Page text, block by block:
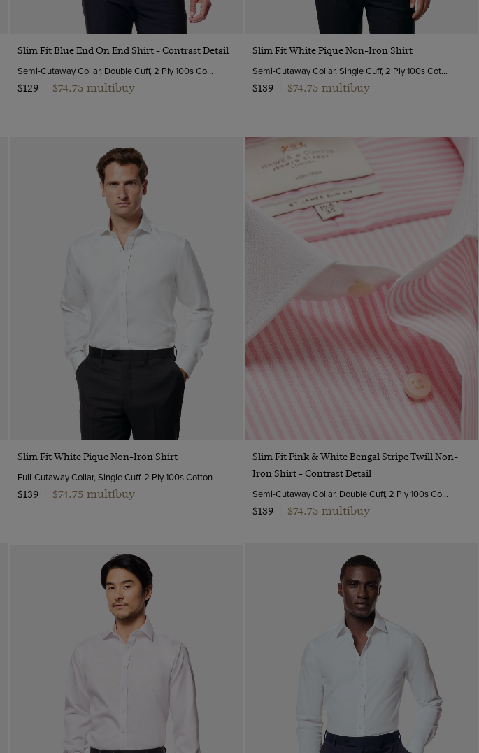
Quick Buy
Slim Fit Blue End On End Shirt - Contrast Detail
Semi-Cutaway Collar, Double Cuff, 2 Ply 100s Cotton
$129
$74.75 multibuy
Quick Buy
Slim Fit White Pique Non-Iron Shirt
Semi-Cutaway Collar, Single Cuff, 2 Ply 100s Cotton
$139
$74.75 multibuy
Quick Buy
Slim Fit White Pique Non-Iron Shirt
Full-Cutaway Collar, Single Cuff, 2 Ply 100s Cotton
$139
$74.75 multibuy
Quick Buy
Slim Fit Pink & White Bengal Stripe Twill Non-
Iron Shirt - Contrast Detail
Semi-Cutaway Collar, Double Cuff, 2 Ply 100s Cotton
$139
$74.75 multibuy